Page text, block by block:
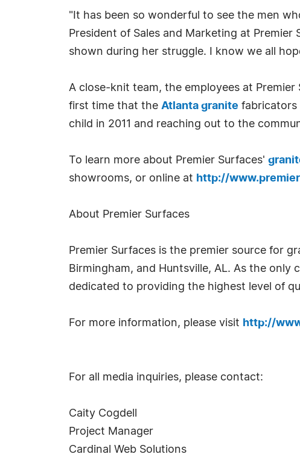
"It has been so wonderful to see the men
President of Sales and Marketing at
shown during her struggle. I know we all
A close-knit team, the employees at
first time that the Atlanta granite fabricators
child in 2011 and reaching out to the
To learn more about Premier Surfaces'
showrooms, or online at http://
About Premier Surfaces
Premier Surfaces is the premier source for
Birmingham, and Huntsville, AL. As the
dedicated to providing the highest level of
For more information, please visit http://
For all media inquiries, please contact:
Caity Cogdell
Project Manager
Cardinal Web Solutions